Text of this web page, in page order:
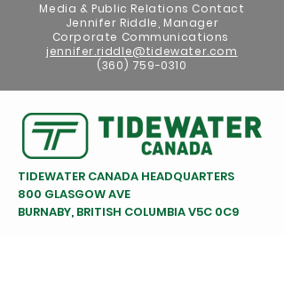
Media & Public Relations Contact
Jennifer Riddle, Manager
Corporate Communications
jennifer.riddle@tidewater.com
(360) 759-0310
TIDEWATER CANADA HEADQUARTERS
800 GLASGOW AVE
BURNABY, BRITISH COLUMBIA V5C 0C9